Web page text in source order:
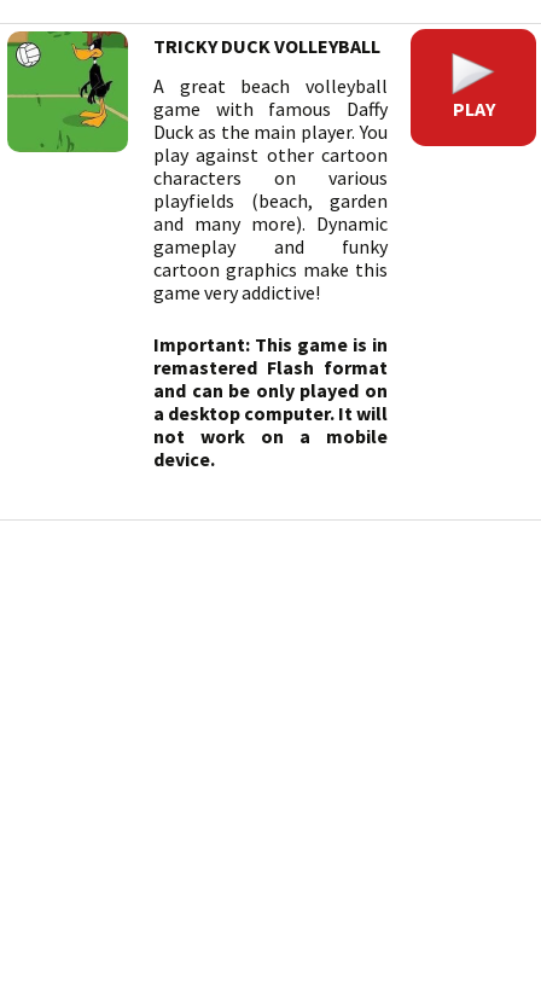
TRICKY DUCK VOLLEYBALL
A great beach volleyball
game with famous Daffy
Duck as the main player. You
play against other cartoon
characters on various
playfields (beach, garden
and many more). Dynamic
gameplay and funky
cartoon graphics make this
game very addictive!
Important: This game is in
remastered Flash format
and can be only played on
a desktop computer. It will
not work on a mobile
device.
PLAY